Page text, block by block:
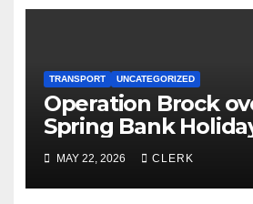
TRANSPORT UNCATEGORIZED
Operation Brock
Spring Bank
MAY 22, 2026 CLERK